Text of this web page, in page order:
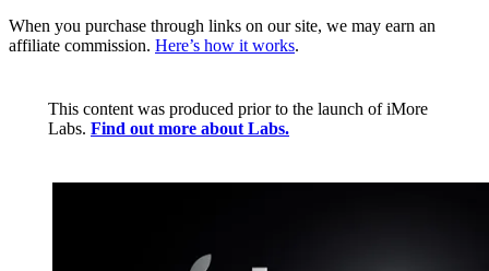
When you purchase through links on our site, we may earn an
affiliate commission. Here’s how it works.
This content was produced prior to the launch of iMore
Labs. Find out more about Labs.